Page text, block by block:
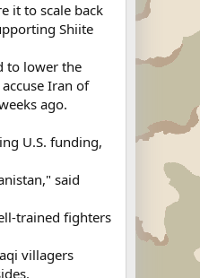
it to scale back
Shiite
to lower the
Iran of
ago.
U.S. funding,
said
trained fighters
villagers